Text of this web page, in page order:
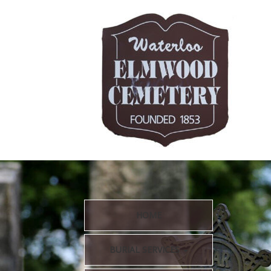
HOME
BURIAL SERVICES